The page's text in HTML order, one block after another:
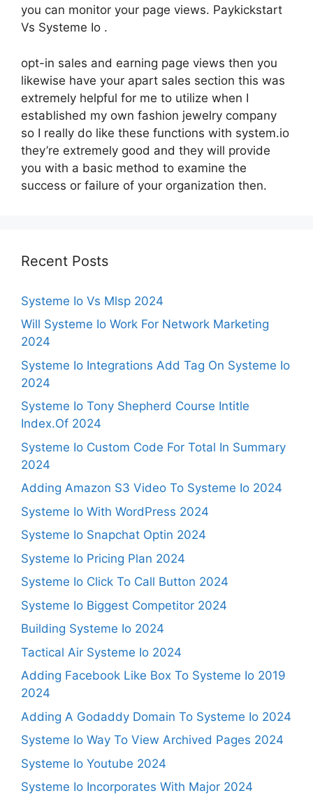
you can monitor your page views. Paykickstart
Vs Systeme Io .
opt-in sales and earning page views then you
likewise have your apart sales section this was
extremely helpful for me to utilize when I
established my own fashion jewelry company
so I really do like these functions with system.io
they’re extremely good and they will provide
you with a basic method to examine the
success or failure of your organization then.
Recent Posts
Systeme Io Vs Mlsp 2024
Will Systeme Io Work For Network Marketing
2024
Systeme Io Integrations Add Tag On Systeme Io
2024
Systeme Io Tony Shepherd Course Intitle
Index.Of 2024
Systeme Io Custom Code For Total In Summary
2024
Adding Amazon S3 Video To Systeme Io 2024
Systeme Io With WordPress 2024
Systeme Io Snapchat Optin 2024
Systeme Io Pricing Plan 2024
Systeme Io Click To Call Button 2024
Systeme Io Biggest Competitor 2024
Building Systeme Io 2024
Tactical Air Systeme Io 2024
Adding Facebook Like Box To Systeme Io 2019
2024
Adding A Godaddy Domain To Systeme Io 2024
Systeme Io Way To View Archived Pages 2024
Systeme Io Youtube 2024
Systeme Io Incorporates With Major 2024